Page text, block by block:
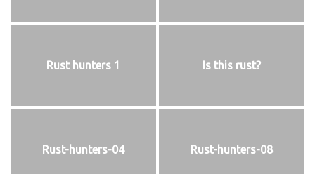
Rust hunters 1 Is this rust?
Rust-hunters-04 Rust-hunters-08